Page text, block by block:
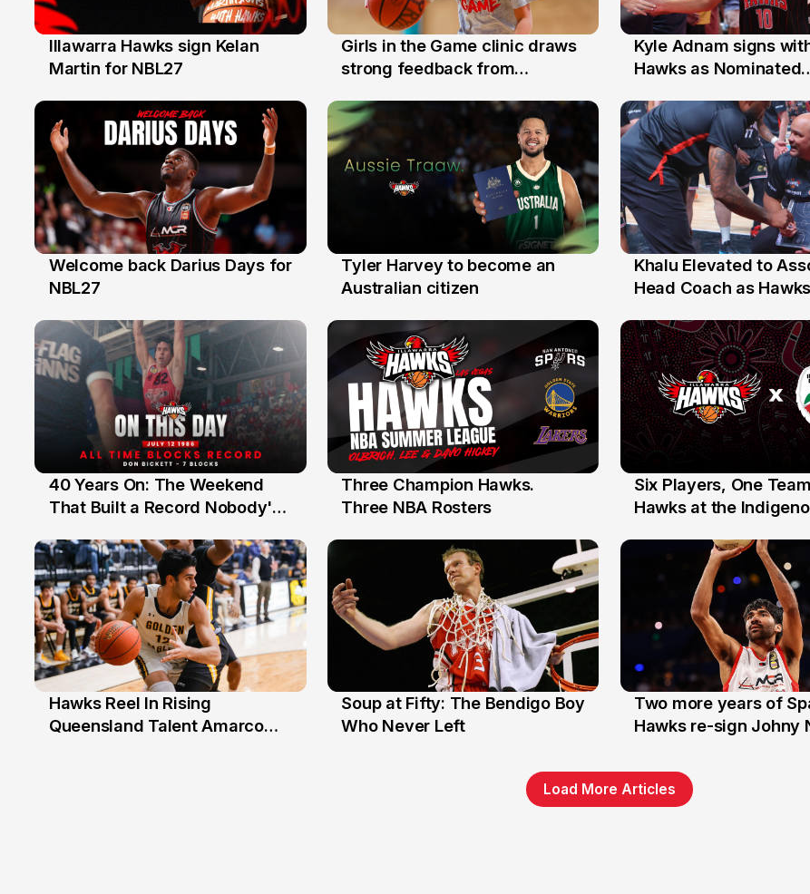
7 Aug
Illawarra Hawks sign Kelan
Martin for NBL27
3 Aug
Girls in the Game clinic draws
strong feedback from
31 Jul
Kyle Adnam signs
Hawks as Nominated
28 Jul
Welcome back Darius Days for
NBL27
27 Jul
Tyler Harvey to become an
Australian citizen
25 Jul
Khalu Elevated to
Head Coach as Hawks
the Year Honours
12 Jul
40 Years On: The Weekend
That Built a Record Nobody's
10 Jul
Three Champion Hawks.
Three NBA Rosters
7 Jul
Six Players, One
Hawks at the
Hawks Reel In Rising
Queensland Talent Amarco
20 Jun
Soup at Fifty: The Bendigo Boy
Who Never Left
16 Jun
Two more years of
Hawks re-sign Johny
Load More Articles